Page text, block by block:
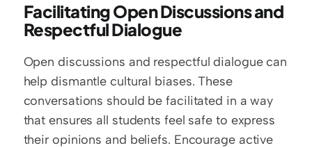
Facilitating Open Discussions and
Respectful Dialogue
Open discussions and respectful dialogue can
help dismantle cultural biases. These
conversations should be facilitated in a way
that ensures all students feel safe to express
their opinions and beliefs. Encourage active